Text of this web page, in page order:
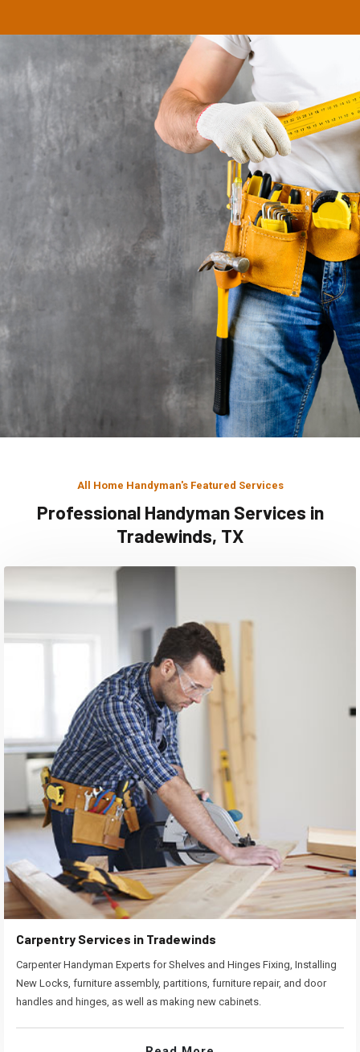
All Home Handyman's Featured Services
Professional Handyman Services in
Tradewinds, TX
Carpentry Services in Tradewinds
Carpenter Handyman Experts for Shelves and Hinges Fixing, Installing
New Locks, furniture assembly, partitions, furniture repair, and door
handles and hinges, as well as making new cabinets.